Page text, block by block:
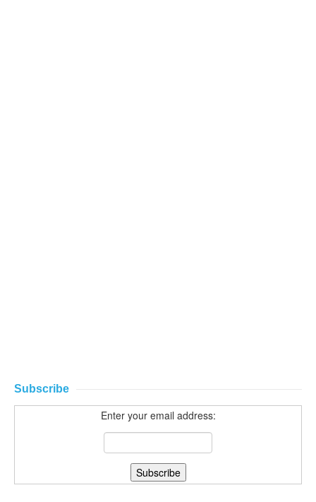
Subscribe
Enter your email address: